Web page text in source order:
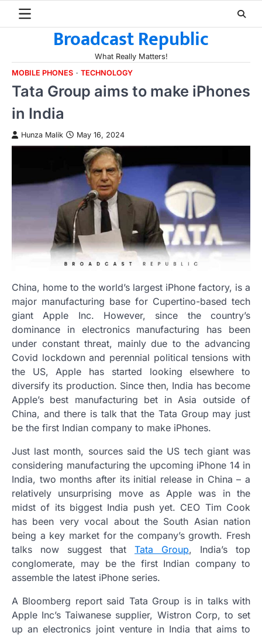
Broadcast Republic
What Really Matters!
MOBILE PHONES
TECHNOLOGY
Tata Group aims to make iPhones
in India
Hunza Malik May 16, 2024
China, home to the world’s largest iPhone factory, is a
major manufacturing base for Cupertino-based tech
giant Apple Inc. However, since the country’s
dominance in electronics manufacturing has been
under constant threat, mainly due to the advancing
Covid lockdown and perennial political tensions with
the US, Apple has started looking elsewhere to
diversify its production. Since then, India has become
Apple’s best manufacturing bet in Asia outside of
China, and there is talk that the Tata Group may just
be the first Indian company to make iPhones.
Just last month, sources said the US tech giant was
considering manufacturing the upcoming iPhone 14 in
India, two months after its initial release in China – a
relatively unsurprising move as Apple was in the
midst of its biggest India push yet. CEO Tim Cook
has been very vocal about the South Asian nation
being a key market for the company’s growth. Fresh
talks now suggest that Tata Group, India’s top
conglomerate, may be the first Indian company to
assemble the latest iPhone series.
A Bloomberg report said Tata Group is in talks with
Apple Inc’s Taiwanese supplier, Wistron Corp, to set
up an electronics joint venture in India that aims to